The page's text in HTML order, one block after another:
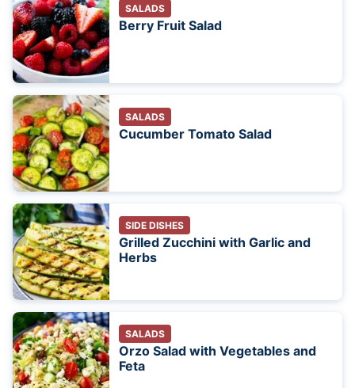
SALADS
Berry Fruit Salad
SALADS
Cucumber Tomato Salad
SIDE DISHES
Grilled Zucchini with Garlic and
Herbs
SALADS
Orzo Salad with Vegetables and
Feta